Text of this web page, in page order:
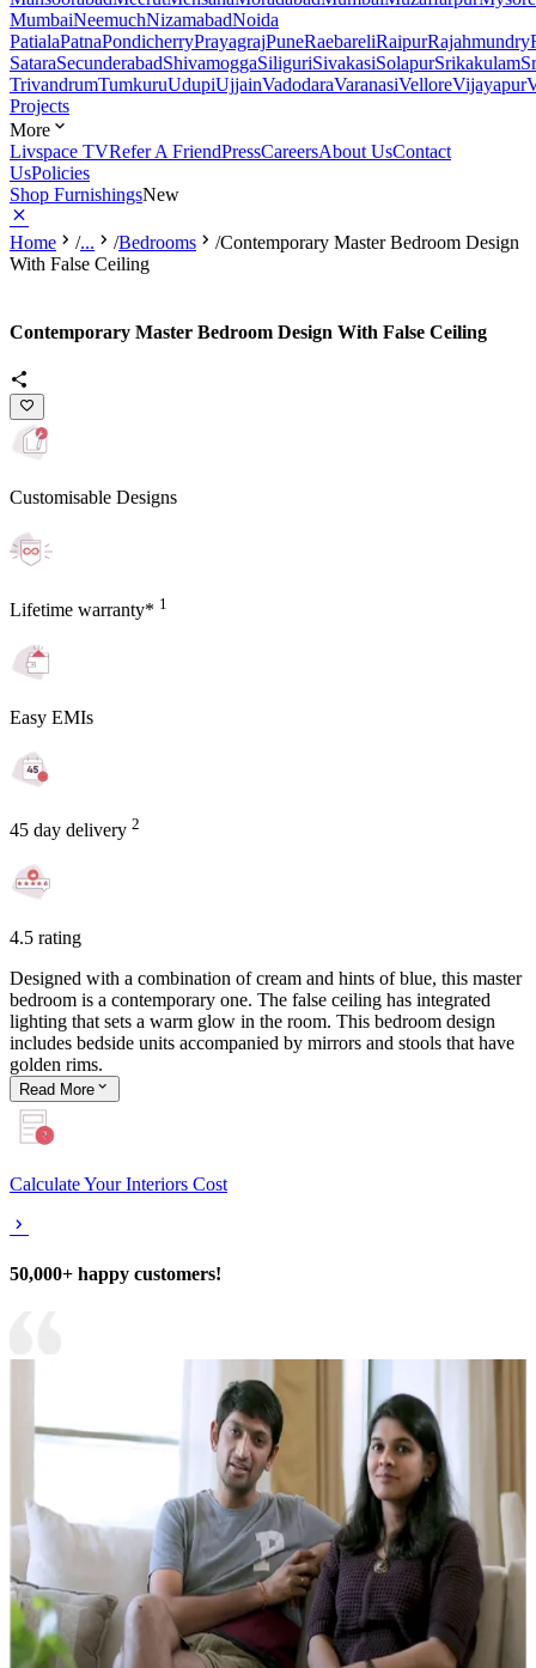
MumbaiNeemuchNizamabadNoida
PatialaPatnaPondicherryPrayagrajPuneRaebareliRaipurRajahmundry
SataraSecunderabadShivamoggaSiliguriSivakasiSolapurSrikakulam
TrivandrumTumkuruUdupiUjjainVadodaraVaranasiVelloreVijayapur
Projects
More
Livspace TVRefer A FriendPressCareersAbout UsContact
UsPolicies
Shop FurnishingsNew
Home /... /Bedrooms /Contemporary Master Bedroom Design
With False Ceiling
Contemporary Master Bedroom Design With False Ceiling
Customisable Designs
Lifetime warranty* 1
Easy EMIs
45 day delivery 2
4.5 rating
Designed with a combination of cream and hints of blue, this master
bedroom is a contemporary one. The false ceiling has integrated
lighting that sets a warm glow in the room. This bedroom design
includes bedside units accompanied by mirrors and stools that have
golden rims.
Read More
Calculate Your Interiors Cost
50,000+ happy customers!